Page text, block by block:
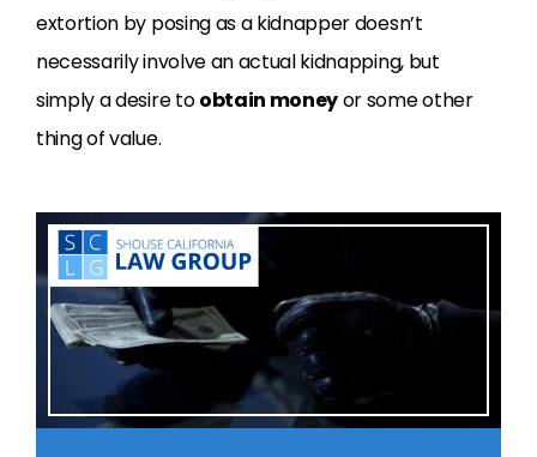
extortion by posing as a kidnapper doesn’t
necessarily involve an actual kidnapping, but
simply a desire toobtain moneyor some other
thing of value.